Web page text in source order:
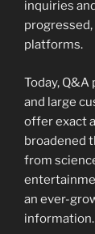
inquiries
platforms.
Today,
and large
offer exact
broadened
from
an ever-
information.